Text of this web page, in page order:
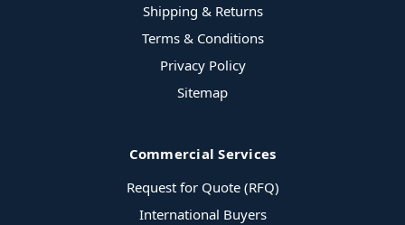
Shipping & Returns
Terms & Conditions
Privacy Policy
Sitemap
Commercial Services
Request for Quote (RFQ)
International Buyers